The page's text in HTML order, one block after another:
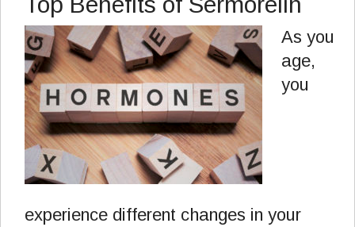
As you
age,
you
experience different changes in your